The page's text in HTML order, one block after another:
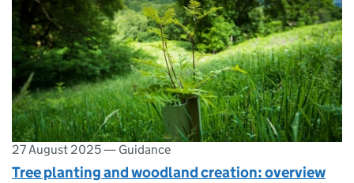
27 August 2025— Guidance
Tree planting and woodland creation: overview